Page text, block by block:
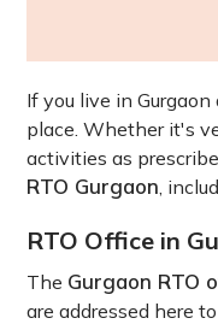
If you live in
place. Whether it's
activities as
RTO Gurgaon,
RTO Office in
The Gurgaon RTO
are addressed here